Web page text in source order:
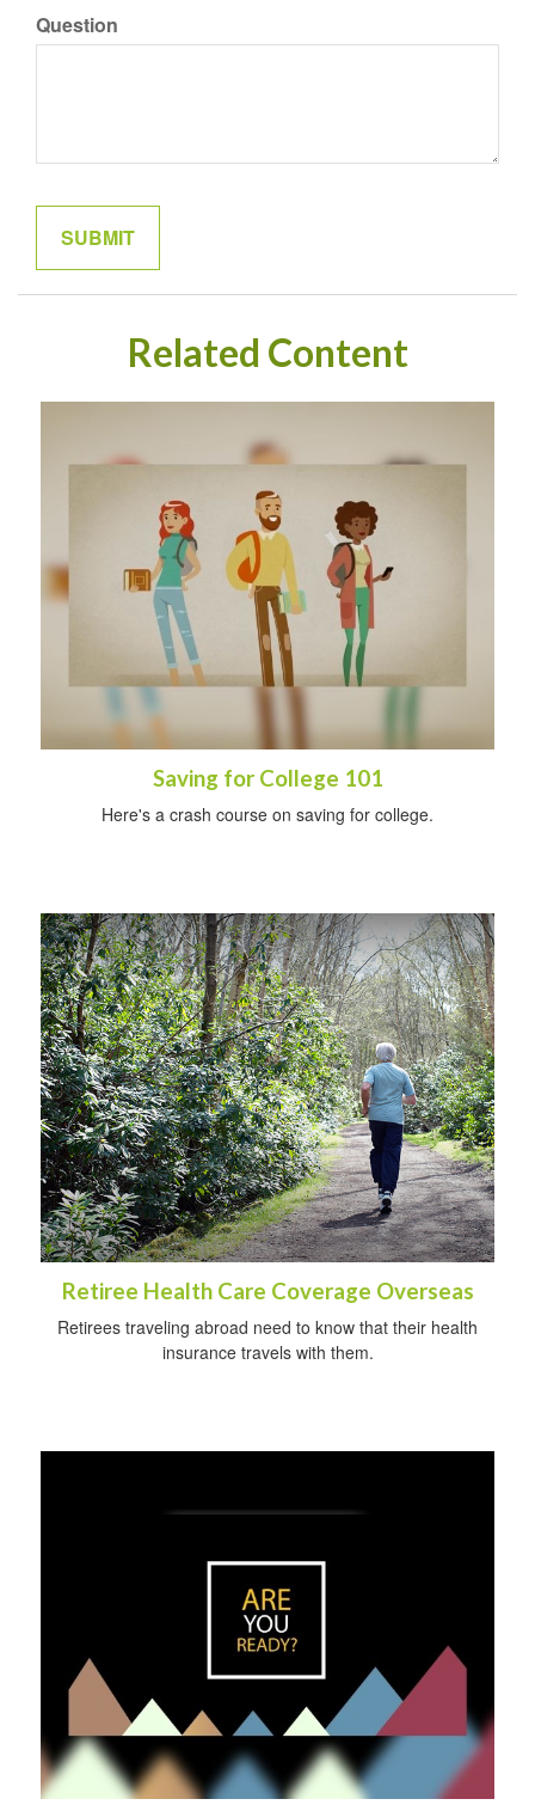
Question
Related Content
Saving for College 101
Here's a crash course on saving for college.
Retiree Health Care Coverage Overseas
Retirees traveling abroad need to know that their health
insurance travels with them.